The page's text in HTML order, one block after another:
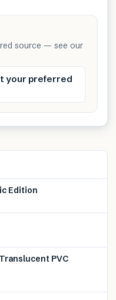
source — see our
your preferred
Edition
PVC